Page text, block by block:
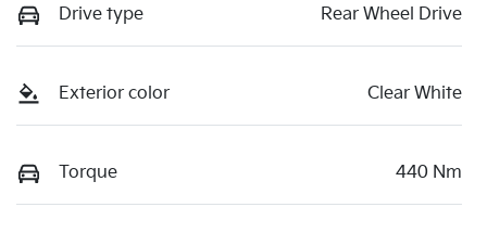
Drive type Rear Wheel Drive
Exterior color Clear White
Torque 440 Nm